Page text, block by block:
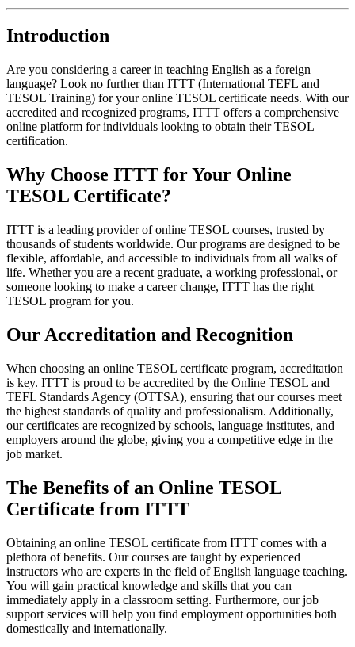
Introduction
Are you considering a career in teaching English as a foreign
language? Look no further than ITTT (International TEFL and
TESOL Training) for your online TESOL certificate needs. With our
accredited and recognized programs, ITTT offers a comprehensive
online platform for individuals looking to obtain their TESOL
certification.
Why Choose ITTT for Your Online
TESOL Certificate?
ITTT is a leading provider of online TESOL courses, trusted by
thousands of students worldwide. Our programs are designed to be
flexible, affordable, and accessible to individuals from all walks of
life. Whether you are a recent graduate, a working professional, or
someone looking to make a career change, ITTT has the right
TESOL program for you.
Our Accreditation and Recognition
When choosing an online TESOL certificate program, accreditation
is key. ITTT is proud to be accredited by the Online TESOL and
TEFL Standards Agency (OTTSA), ensuring that our courses meet
the highest standards of quality and professionalism. Additionally,
our certificates are recognized by schools, language institutes, and
employers around the globe, giving you a competitive edge in the
job market.
The Benefits of an Online TESOL
Certificate from ITTT
Obtaining an online TESOL certificate from ITTT comes with a
plethora of benefits. Our courses are taught by experienced
instructors who are experts in the field of English language teaching.
You will gain practical knowledge and skills that you can
immediately apply in a classroom setting. Furthermore, our job
support services will help you find employment opportunities both
domestically and internationally.